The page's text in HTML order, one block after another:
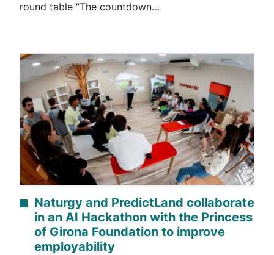
round table “The countdown…
Naturgy and PredictLand collaborate
in an AI Hackathon with the Princess
of Girona Foundation to improve
employability